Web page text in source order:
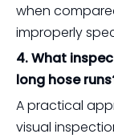
when
improperly
4. What
long hose
A practical
visual